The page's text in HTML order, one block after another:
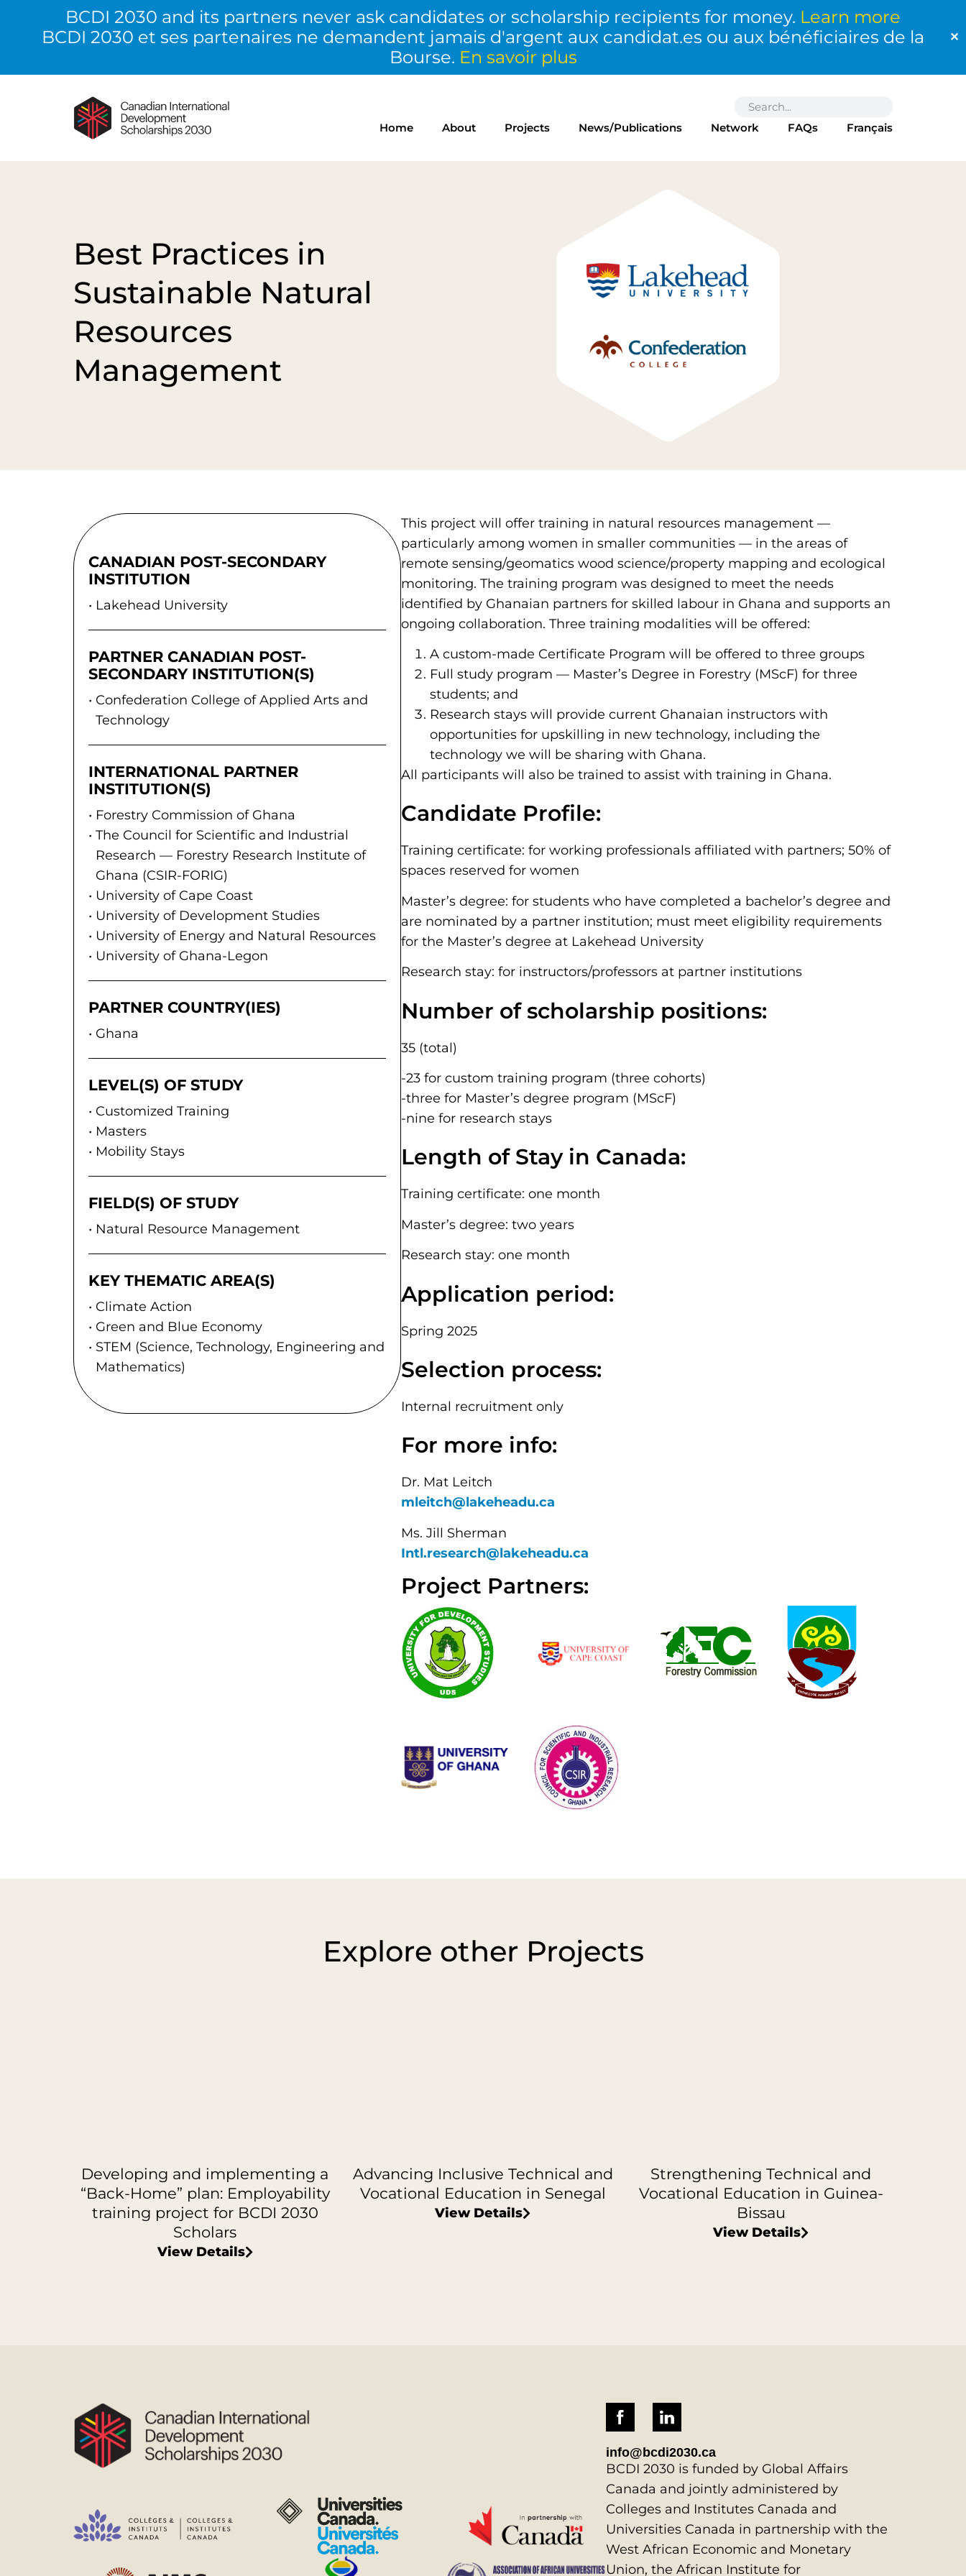
BCDI 2030 and its partners never ask candidates or scholarship recipients for money. Learn more
BCDI 2030 et ses partenaires ne demandent jamais d'argent aux candidat.es ou aux bénéficiaires de la
Bourse. En savoir plus
✕
Home About Projects News/Publications Network FAQs Français
Best Practices in
Sustainable Natural
Resources
Management
CANADIAN POST-SECONDARY
INSTITUTION
Lakehead University
PARTNER CANADIAN POST-
SECONDARY INSTITUTION(S)
Confederation College of Applied Arts and
Technology
INTERNATIONAL PARTNER
INSTITUTION(S)
Forestry Commission of Ghana
The Council for Scientific and Industrial
Research — Forestry Research Institute of
Ghana (CSIR-FORIG)
University of Cape Coast
University of Development Studies
University of Energy and Natural Resources
University of Ghana-Legon
PARTNER COUNTRY(IES)
Ghana
LEVEL(S) OF STUDY
Customized Training
Masters
Mobility Stays
FIELD(S) OF STUDY
Natural Resource Management
KEY THEMATIC AREA(S)
Climate Action
Green and Blue Economy
STEM (Science, Technology, Engineering and
Mathematics)
This project will offer training in natural resources management —
particularly among women in smaller communities — in the areas of
remote sensing/geomatics wood science/property mapping and ecological
monitoring. The training program was designed to meet the needs
identified by Ghanaian partners for skilled labour in Ghana and supports an
ongoing collaboration. Three training modalities will be offered:
A custom-made Certificate Program will be offered to three groups
Full study program — Master’s Degree in Forestry (MScF) for three
students; and
Research stays will provide current Ghanaian instructors with
opportunities for upskilling in new technology, including the
technology we will be sharing with Ghana.
All participants will also be trained to assist with training in Ghana.
Candidate Profile:
Training certificate: for working professionals affiliated with partners; 50% of
spaces reserved for women
Master’s degree: for students who have completed a bachelor’s degree and
are nominated by a partner institution; must meet eligibility requirements
for the Master’s degree at Lakehead University
Research stay: for instructors/professors at partner institutions
Number of scholarship positions:
35 (total)
-23 for custom training program (three cohorts)
-three for Master’s degree program (MScF)
-nine for research stays
Length of Stay in Canada:
Training certificate: one month
Master’s degree: two years
Research stay: one month
Application period:
Spring 2025
Selection process:
Internal recruitment only
For more info:
Dr. Mat Leitch
mleitch@lakeheadu.ca
Ms. Jill Sherman
Intl.research@lakeheadu.ca
Project Partners:
Explore other Projects
Developing and implementing a
“Back-Home” plan: Employability
training project for BCDI 2030
Scholars
View Details
Advancing Inclusive Technical and
Vocational Education in Senegal
View Details
Strengthening Technical and
Vocational Education in Guinea-
Bissau
View Details
info@bcdi2030.ca
BCDI 2030 is funded by Global Affairs
Canada and jointly administered by
Colleges and Institutes Canada and
Universities Canada in partnership with the
West African Economic and Monetary
Union, the African Institute for